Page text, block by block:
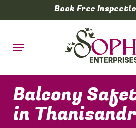
to
content
Book Free
Menu
Balcony
in